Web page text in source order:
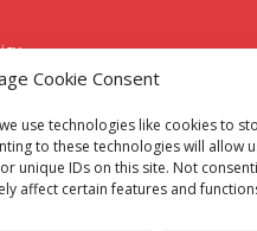
Cookie Consent
use technologies like cookies to
to these technologies will allow
unique IDs on this site. Not
affect certain features and
5255 | VAT no. 1364 72510
Off Oxford Street, Bilston, West
our customers locally